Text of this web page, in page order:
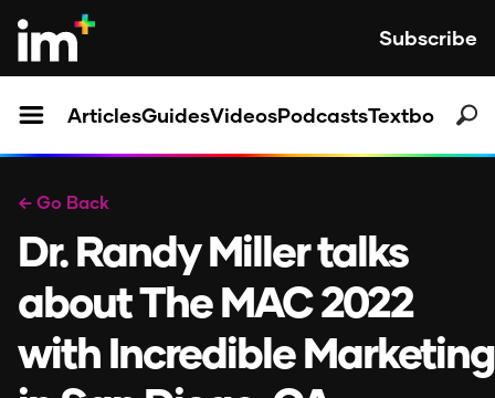
Subscribe
ArticlesGuidesVideosPodcastsTextbooks
← Go Back
Dr. Randy Miller talks
about The MAC 2022
with Incredible Marketing